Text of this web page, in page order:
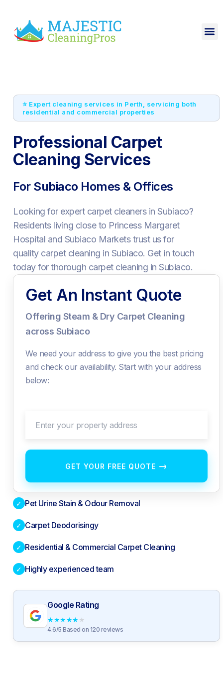
⭐ Expert cleaning services in Perth, servicing both
residential and commercial properties
Professional Carpet
Cleaning Services
For Subiaco Homes & Offices
Looking for expert carpet cleaners in Subiaco?
Residents living close to Princess Margaret
Hospital and Subiaco Markets trust us for
quality carpet cleaning in Subiaco. Get in touch
today for thorough carpet cleaning in Subiaco.
Get An Instant Quote
Offering Steam & Dry Carpet Cleaning
across Subiaco
We need your address to give you the best pricing
and check our availability. Start with your address
below:
Enter your property address
GET YOUR FREE QUOTE →
✓ Pet Urine Stain & Odour Removal
✓ Carpet Deodorisingy
✓ Residential & Commercial Carpet Cleaning
✓ Highly experienced team
Google Rating
★★★★★
4.6/5 Based on 120 reviews